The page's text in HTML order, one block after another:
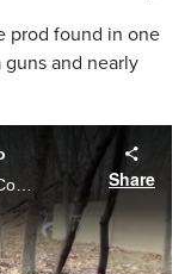
prod found in one
and nearly
Video of an encampment found near a Costco in Edmonton. (Video Courtesy: Edmonton Police Service)
Share